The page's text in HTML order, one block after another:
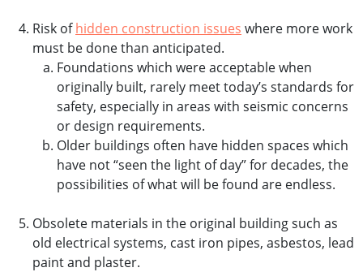
Risk ofhidden construction issues where more work
must be done than anticipated.
Foundations which were acceptable when
originally built, rarely meet today’s standards for
safety, especially in areas with seismic concerns
or design requirements.
Older buildings often have hidden spaces which
have not “seen the light of day” for decades, the
possibilities of what will be found are endless.
Obsolete materials in the original building such as
old electrical systems, cast iron pipes, asbestos, lead
paint and plaster.